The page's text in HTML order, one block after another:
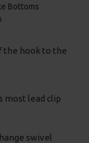
Bottoms
the hook to the
most lead clip
swivel